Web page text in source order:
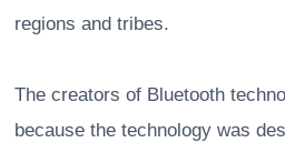
regions and tribes.
The creators of Bluetooth
because the technology was